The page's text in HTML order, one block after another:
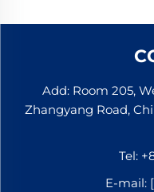
Add: Room 205,
Zhangyang Road,
Tel:
E-mail: